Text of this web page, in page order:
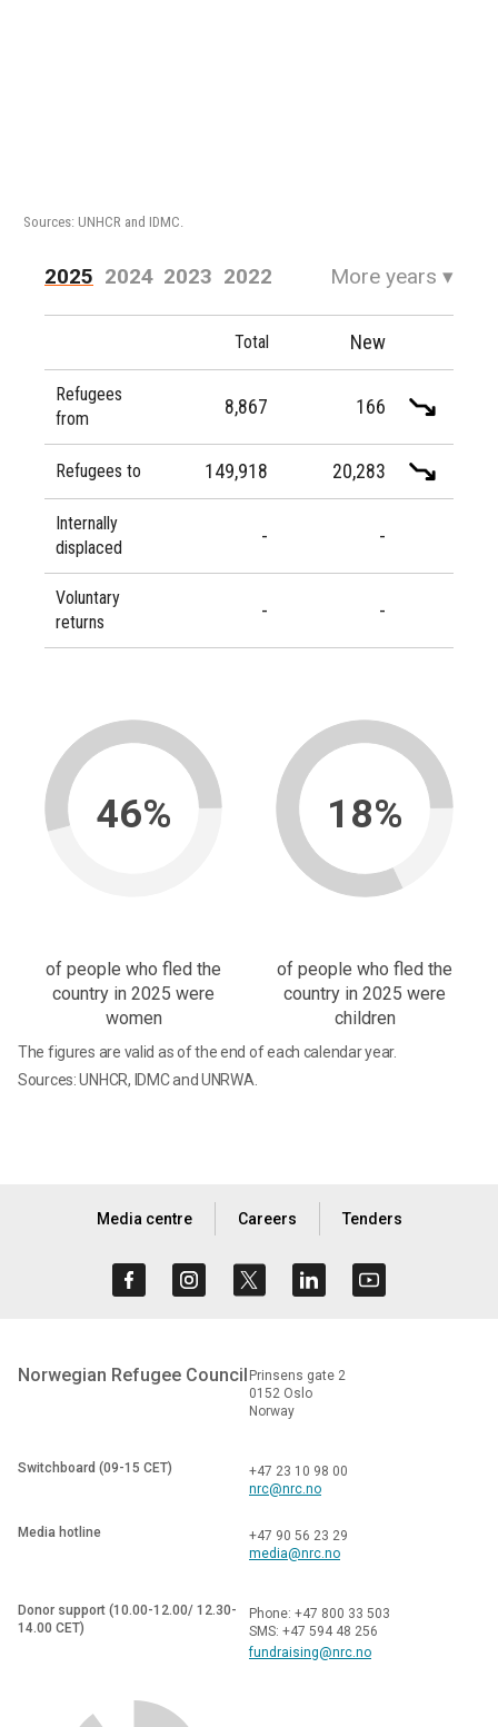
Sources: UNHCR and IDMC.
2025 2024 2023 2022
2021 2020 2019 2018
More years ▾
Total New
Refugees
from
8,867 166
Refugees to 149,918 20,283
Internally
displaced
- -
Voluntary
returns
- -
46%
of people who fled the
country in 2025 were
women
18%
of people who fled the
country in 2025 were
children
The figures are valid as of the end of each calendar year.
Sources: UNHCR, IDMC and UNRWA.
Media centre Careers Tenders
Norwegian Refugee Council Prinsens gate 2
0152 Oslo
Norway
Switchboard (09-15 CET)
+47 23 10 98 00
nrc@nrc.no
Media hotline
+47 90 56 23 29
media@nrc.no
Donor support (10.00-12.00/ 12.30-
14.00 CET)
Phone: +47 800 33 503
SMS: +47 594 48 256
fundraising@nrc.no